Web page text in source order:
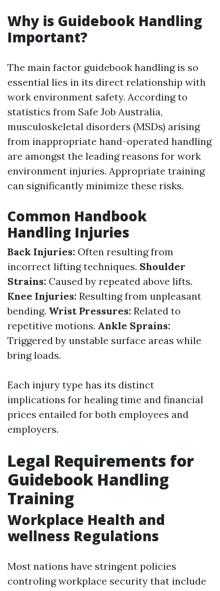
Why is Guidebook Handling
Important?
The main factor guidebook handling is so
essential lies in its direct relationship with
work environment safety. According to
statistics from Safe Job Australia,
musculoskeletal disorders (MSDs) arising
from inappropriate hand-operated handling
are amongst the leading reasons for work
environment injuries. Appropriate training
can significantly minimize these risks.
Common Handbook
Handling Injuries
Back Injuries: Often resulting from
incorrect lifting techniques. Shoulder
Strains: Caused by repeated above lifts.
Knee Injuries: Resulting from unpleasant
bending. Wrist Pressures: Related to
repetitive motions. Ankle Sprains:
Triggered by unstable surface areas while
bring loads.
Each injury type has its distinct
implications for healing time and financial
prices entailed for both employees and
employers.
Legal Requirements for
Guidebook Handling
Training
Workplace Health and
wellness Regulations
Most nations have stringent policies
controling workplace security that include